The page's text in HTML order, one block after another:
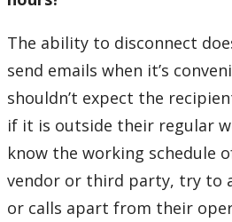
The ability to disconnect
send emails when it’s
shouldn’t expect the
if it is outside their regular
know the working schedule
vendor or third party, try to
or calls apart from their